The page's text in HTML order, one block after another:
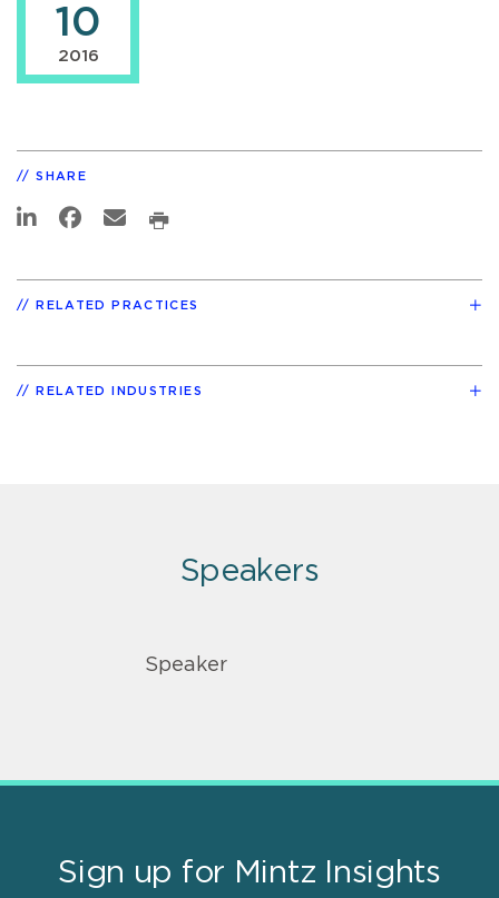
10
2016
SHARE
RELATED PRACTICES
RELATED INDUSTRIES
Speakers
Speaker
Sign up for Mintz Insights